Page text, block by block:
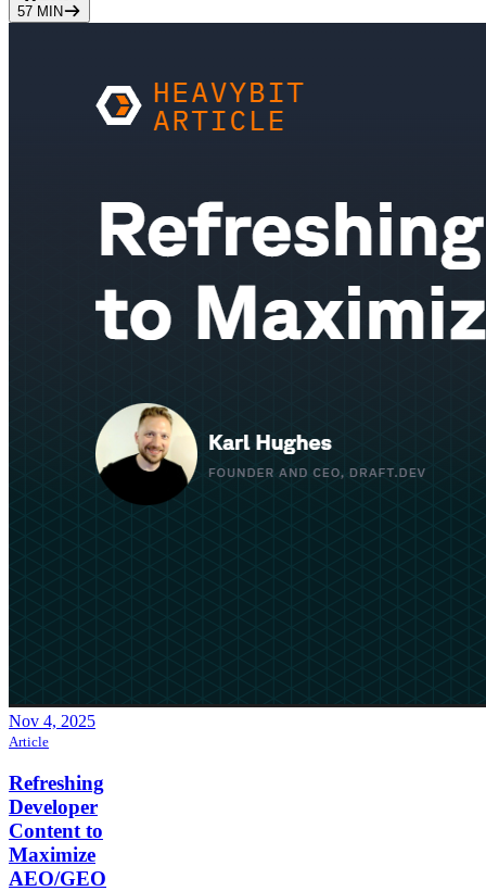
57 MIN
Nov 4, 2025
Article
Refreshing
Developer
Content to
Maximize
AEO/GEO